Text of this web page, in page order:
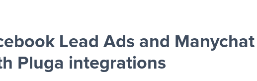
Lead Ads and Manychat
Pluga integrations